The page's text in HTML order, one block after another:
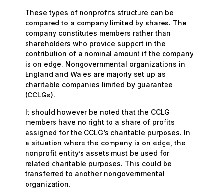
These types of nonprofits structure can be
compared to a company limited by shares. The
company constitutes members rather than
shareholders who provide support in the
contribution of a nominal amount if the company
is on edge. Nongovernmental organizations in
England and Wales are majorly set up as
charitable companies limited by guarantee
(CCLGs).
It should however be noted that the CCLG
members have no right to a share of profits
assigned for the CCLG’s charitable purposes. In
a situation where the company is on edge, the
nonprofit entity’s assets must be used for
related charitable purposes. This could be
transferred to another nongovernmental
organization.